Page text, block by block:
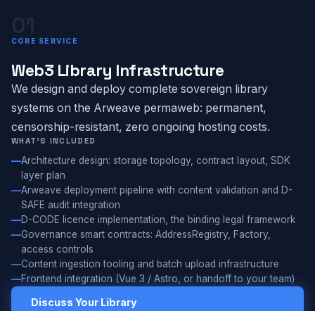
CORE SERVICE
Web3 Library Infrastructure
We design and deploy complete sovereign library
systems on the Arweave permaweb: permanent,
censorship-resistant, zero ongoing hosting costs.
WHAT'S INCLUDED
Architecture design: storage topology, contract layout, SDK
layer plan
Arweave deployment pipeline with content validation and D-
SAFE audit integration
D-CODE licence implementation, the binding legal framework
Governance smart contracts: AddressRegistry, Factory,
access controls
Content ingestion tooling and batch upload infrastructure
Frontend integration (Vue 3 / Astro, or handoff to your team)
Discuss Your Library